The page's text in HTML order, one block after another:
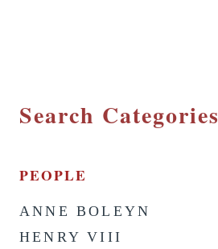
Search Categories
PEOPLE
ANNE BOLEYN
HENRY VIII